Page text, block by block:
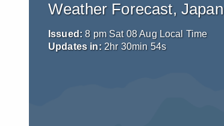
Weather Forecast, Japan
Issued: 8 pm Sat 08 Aug Local Time
Updates in: 2hr 30min 53s